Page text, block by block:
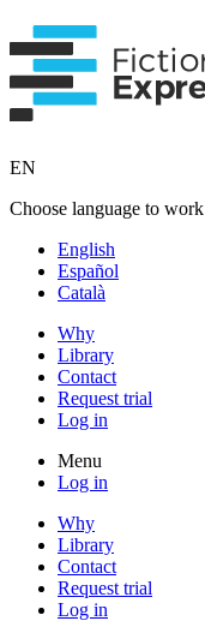
EN
Choose language to work
English
Español
Català
Why
Library
Contact
Request trial
Log in
Menu
Log in
Why
Library
Contact
Request trial
Log in